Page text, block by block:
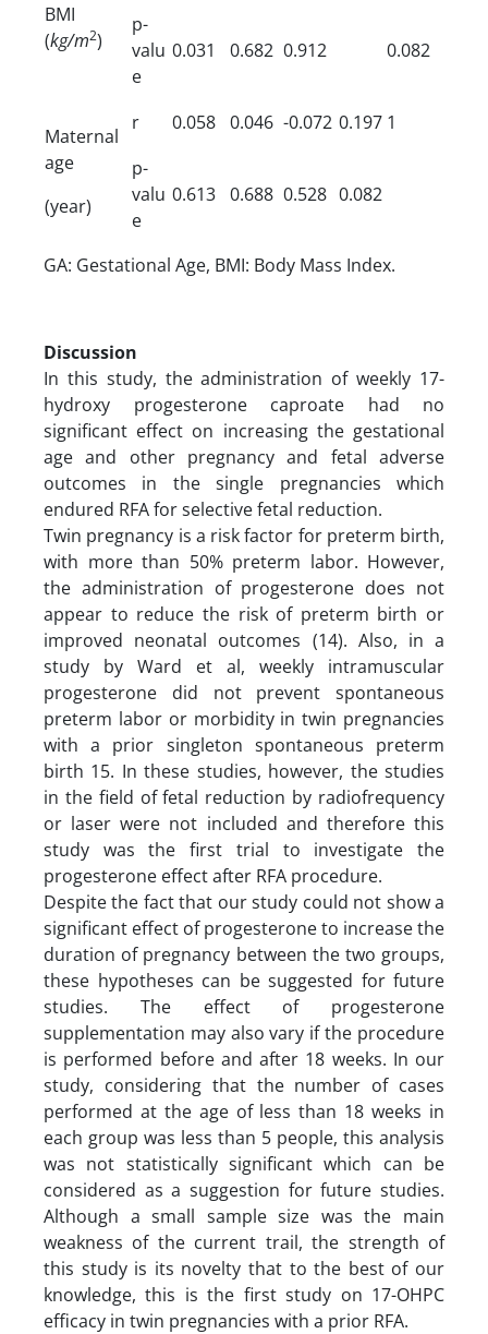
BMI
(kg/m2)
p-
valu
e
0.031 0.682 0.912 0.082
Maternal
age
(year)
r 0.058 0.046 -0.072 0.197 1
p-
valu
e
0.613 0.688 0.528 0.082
GA: Gestational Age, BMI: Body Mass Index.
Discussion
In this study, the administration of weekly 17-
hydroxy progesterone caproate had no
significant effect on increasing the gestational
age and other pregnancy and fetal adverse
outcomes in the single pregnancies which
endured RFA for selective fetal reduction.
Twin pregnancy is a risk factor for preterm birth,
with more than 50% preterm labor. However,
the administration of progesterone does not
appear to reduce the risk of preterm birth or
improved neonatal outcomes (14). Also, in a
study by Ward et al, weekly intramuscular
progesterone did not prevent spontaneous
preterm labor or morbidity in twin pregnancies
with a prior singleton spontaneous preterm
birth 15. In these studies, however, the studies
in the field of fetal reduction by radiofrequency
or laser were not included and therefore this
study was the first trial to investigate the
progesterone effect after RFA procedure.
Despite the fact that our study could not show a
significant effect of progesterone to increase the
duration of pregnancy between the two groups,
these hypotheses can be suggested for future
studies. The effect of progesterone
supplementation may also vary if the procedure
is performed before and after 18 weeks. In our
study, considering that the number of cases
performed at the age of less than 18 weeks in
each group was less than 5 people, this analysis
was not statistically significant which can be
considered as a suggestion for future studies.
Although a small sample size was the main
weakness of the current trail, the strength of
this study is its novelty that to the best of our
knowledge, this is the first study on 17-OHPC
efficacy in twin pregnancies with a prior RFA.